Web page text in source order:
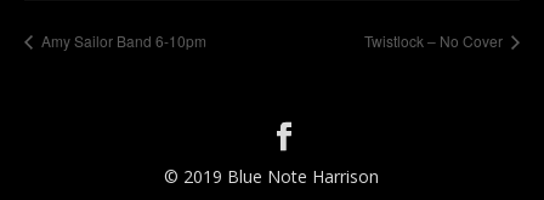
Amy Sailor Band 6-10pm Twistlock – No Cover
© 2019 Blue Note Harrison